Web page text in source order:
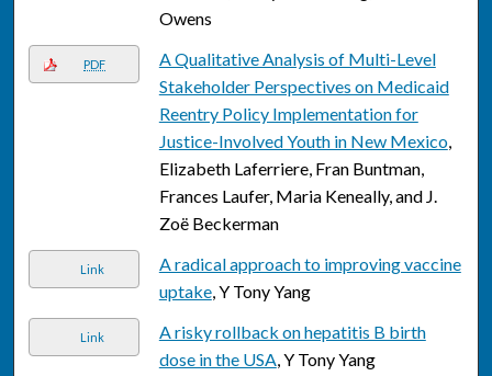
Owens
PDF
A Qualitative Analysis of Multi-Level
Stakeholder Perspectives on Medicaid
Reentry Policy Implementation for
Justice-Involved Youth in New Mexico,
Elizabeth Laferriere, Fran Buntman,
Frances Laufer, Maria Keneally, and J.
Zoë Beckerman
Link
A radical approach to improving vaccine
uptake, Y Tony Yang
Link
A risky rollback on hepatitis B birth
dose in the USA, Y Tony Yang